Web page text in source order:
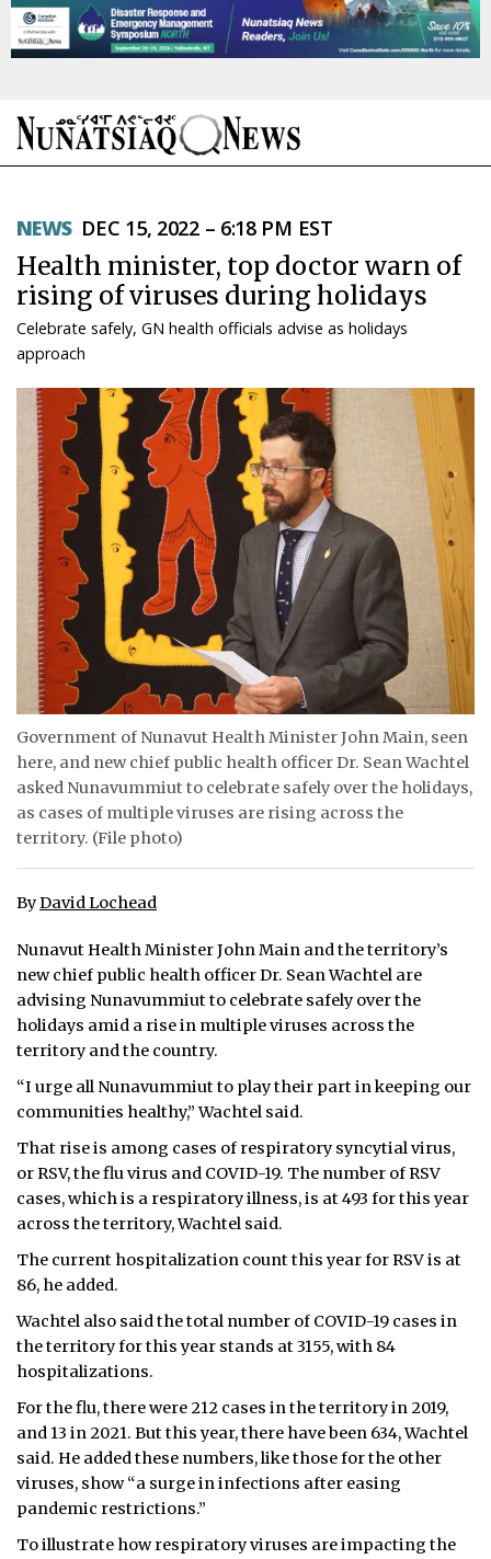
TOPICS
REGIONS
FEATURES
OPINION
TAISSUMANI
WEEKLY EDITION
ᐃᓄᒃᑎᑐᑦ
SEARCH
ARCHIVE
ABOUT
JOBS
NOTICES
TENDERS
ADVERTISE
NEWS DEC 15, 2022 – 6:18 PM EST
Health minister, top doctor warn of
rising of viruses during holidays
Celebrate safely, GN health officials advise as holidays
approach
Government of Nunavut Health Minister John Main, seen
here, and new chief public health officer Dr. Sean Wachtel
asked Nunavummiut to celebrate safely over the holidays,
as cases of multiple viruses are rising across the
territory. (File photo)
ByDavid Lochead
Nunavut Health Minister John Main and the territory’s
new chief public health officer Dr. Sean Wachtel are
advising Nunavummiut to celebrate safely over the
holidays amid a rise in multiple viruses across the
territory and the country.
“I urge all Nunavummiut to play their part in keeping our
communities healthy,” Wachtel said.
That rise is among cases of respiratory syncytial virus,
or RSV, the flu virus and COVID-19. The number of RSV
cases, which is a respiratory illness, is at 493 for this year
across the territory, Wachtel said.
The current hospitalization count this year for RSV is at
86, he added.
Wachtel also said the total number of COVID-19 cases in
the territory for this year stands at 3155, with 84
hospitalizations.
For the flu, there were 212 cases in the territory in 2019,
and 13 in 2021. But this year, there have been 634, Wachtel
said. He added these numbers, like those for the other
viruses, show “a surge in infections after easing
pandemic restrictions.”
To illustrate how respiratory viruses are impacting the